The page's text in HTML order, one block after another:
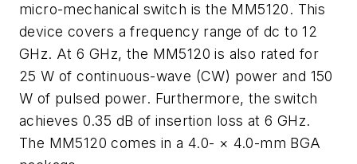
micro-mechanical switch is the MM5120. This
device covers a frequency range of dc to 12
GHz. At 6 GHz, the MM5120 is also rated for
25 W of continuous-wave (CW) power and 150
W of pulsed power. Furthermore, the switch
achieves 0.35 dB of insertion loss at 6 GHz.
The MM5120 comes in a 4.0- × 4.0-mm BGA